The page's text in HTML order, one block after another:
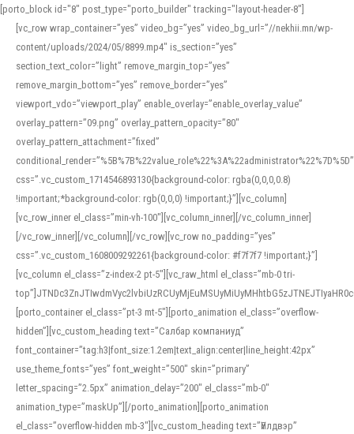
[porto_block id="8" post_type="porto_builder" tracking="layout-header-8"]
[vc_row wrap_container=”yes” video_bg=”yes” video_bg_url=”//nekhii.mn/wp-
content/uploads/2024/05/8899.mp4″ is_section=”yes”
section_text_color=”light” remove_margin_top=”yes”
remove_margin_bottom=”yes” remove_border=”yes”
viewport_vdo=”viewport_play” enable_overlay=”enable_overlay_value”
overlay_pattern=”09.png” overlay_pattern_opacity=”80″
overlay_pattern_attachment=”fixed”
conditional_render=”%5B%7B%22value_role%22%3A%22administrator%22%7D%5D”
css=”.vc_custom_1714546893130{background-color: rgba(0,0,0,0.8)
!important;*background-color: rgb(0,0,0) !important;}”][vc_column]
[vc_row_inner el_class=”min-vh-100″][vc_column_inner][/vc_column_inner]
[/vc_row_inner][/vc_column][/vc_row][vc_row no_padding=”yes”
css=”.vc_custom_1608009292261{background-color: #f7f7f7 !important;}”]
[vc_column el_class=”z-index-2 pt-5″][vc_raw_html el_class=”mb-0 tri-
[porto_container el_class=”pt-3 mt-5″][porto_animation el_class=”overflow-
hidden”][vc_custom_heading text=”Салбар компаниуд”
font_container=”tag:h3|font_size:1.2em|text_align:center|line_height:42px”
use_theme_fonts=”yes” font_weight=”500″ skin=”primary”
letter_spacing=”2.5px” animation_delay=”200″ el_class=”mb-0″
animation_type=”maskUp”][/porto_animation][porto_animation
el_class=”overflow-hidden mb-3″][vc_custom_heading text=”Үйлдвэр”